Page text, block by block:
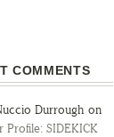
COMMENTS
Durrough on
Profile: SIDEKICK